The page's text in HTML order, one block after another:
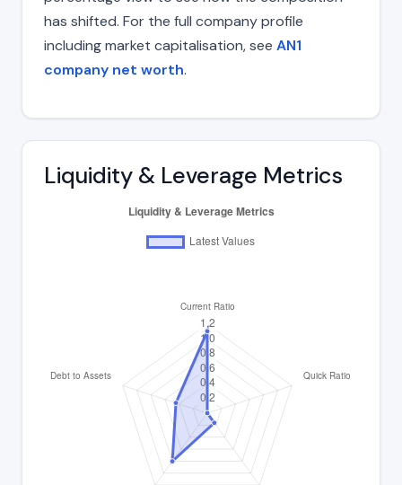
has shifted. For the full company profile
including market capitalisation, see AN1
company net worth.
Liquidity & Leverage Metrics